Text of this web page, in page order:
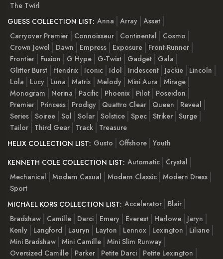
The Twirl
GUESS COLLECTION LIST: Anna Array Asset
Carryover Premier
Connoisseur Continental
Cosmo
Crown Jewel
Dawn Empress Exposure
Front-Runner
Frontier
Fusion G Hype G-Twist Gadget
Gala
Glitter Burst
Hendrix Iconic Idol Iridescent Jackie
Lincoln
Lola
Lucy Luna Matrix Melody Mini Aura
Mirage
Monogram
Nerina Pacific Phoenix Pilot
Poseidon
Premier
Princess Prodigy Quattro Clear Queen
Reveal
Series Soiree Sol Solar Solstice Spec Striker Surge
Tailor
Third Gear Track
Treasure
HELIX COLLECTION LIST: Gusto Offshore Youth
KENNETH COLE COLLECTION LIST: Automatic
Crystal
Mechanical
Modern Casual Modern Classic Modern Dress
Sport
MICHAEL KORS COLLECTION LIST: Accelerator
Blair
Bradshaw
Camille Darci Emery Everest Harlowe
Jaryn
Kenly
Langford Lauryn Layton Lennox Lexington
Liliane
Mini Bradshaw Mini Camille Mini Slim Runway
Oversized Camille
Parker Petite Darci
Petite Lexington